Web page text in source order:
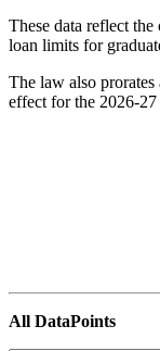
These data reflect
loan limits for
The law also
effect for the 2026-
All DataPoints